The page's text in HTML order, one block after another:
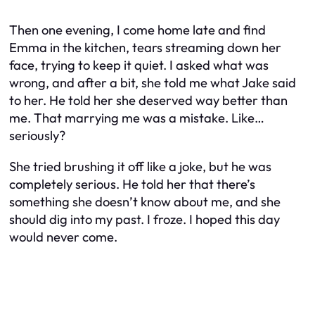
Then one evening, I come home late and find
Emma in the kitchen, tears streaming down her
face, trying to keep it quiet. I asked what was
wrong, and after a bit, she told me what Jake said
to her. He told her she deserved way better than
me. That marrying me was a mistake. Like…
seriously?
She tried brushing it off like a joke, but he was
completely serious. He told her that there’s
something she doesn’t know about me, and she
should dig into my past. I froze. I hoped this day
would never come.